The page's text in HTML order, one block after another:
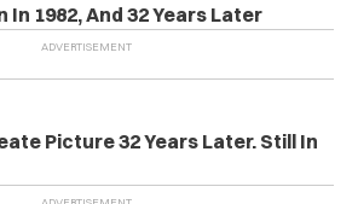
1982, And 32 Years Later
Picture 32 Years Later. Still In